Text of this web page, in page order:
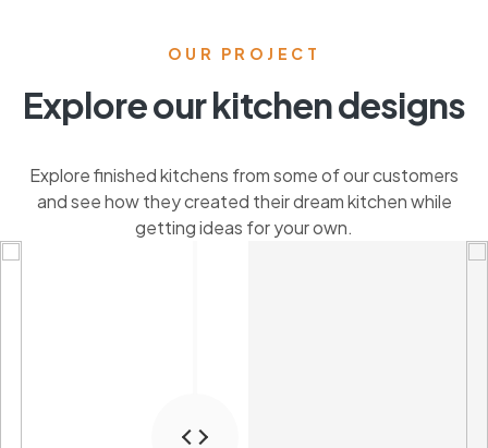
OUR PROJECT
Explore our kitchen designs
Explore finished kitchens from some of our customers
and see how they created their dream kitchen while
getting ideas for your own.